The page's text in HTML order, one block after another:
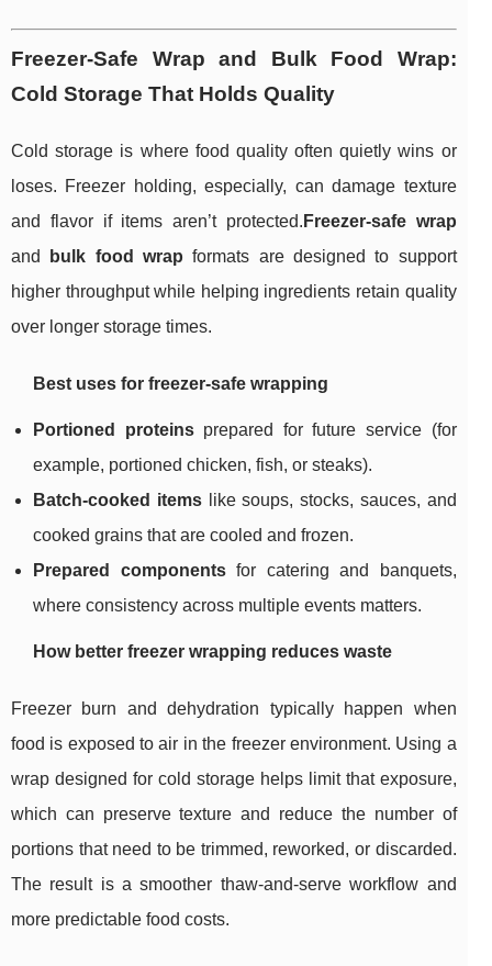
Freezer-Safe Wrap and Bulk Food Wrap:
Cold Storage That Holds Quality
Cold storage is where food quality often quietly wins or
loses. Freezer holding, especially, can damage texture
and flavor if items aren’t protected. Freezer-safe wrap
and
bulk food wrap formats are designed to support
higher throughput while helping ingredients retain quality
over longer storage times.
Best uses for freezer-safe wrapping
Portioned proteinsprepared for future service (for
example, portioned chicken, fish, or steaks).
Batch-cooked itemslike soups, stocks, sauces, and
cooked grains that are cooled and frozen.
Prepared componentsfor catering and banquets,
where consistency across multiple events matters.
How better freezer wrapping reduces waste
Freezer burn and dehydration typically happen when
food is exposed to air in the freezer environment. Using a
wrap designed for cold storage helps limit that exposure,
which can preserve texture and reduce the number of
portions that need to be trimmed, reworked, or discarded.
The result is a smoother thaw-and-serve workflow and
more predictable food costs.